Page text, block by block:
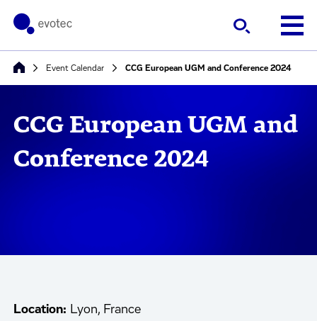
Event Calendar CCG European UGM and Conference 2024
CCG European UGM and
Conference 2024
Location: Lyon, France